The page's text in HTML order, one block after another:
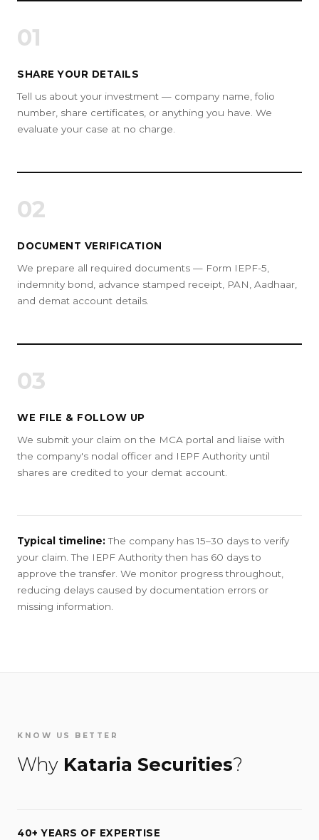
01
SHARE YOUR DETAILS
Tell us about your investment — company name, folio
number, share certificates, or anything you have. We
evaluate your case at no charge.
02
DOCUMENT VERIFICATION
We prepare all required documents — Form IEPF-5,
indemnity bond, advance stamped receipt, PAN, Aadhaar,
and demat account details.
03
WE FILE & FOLLOW UP
We submit your claim on the MCA portal and liaise with
the company's nodal officer and IEPF Authority until
shares are credited to your demat account.
Typical timeline:The company has 15–30 days to verify
your claim. The IEPF Authority then has 60 days to
approve the transfer. We monitor progress throughout,
reducing delays caused by documentation errors or
missing information.
KNOW US BETTER
Why Kataria Securities?
40+ YEARS OF EXPERTISE